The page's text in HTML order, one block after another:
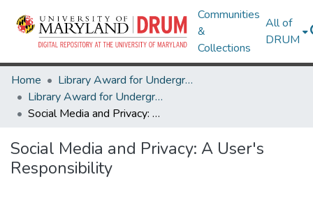
Communities
&
Collections
All of
DRUM
Home
Library Award for Undergraduate Research
Library Award for Undergraduate Research
Social Media and Privacy: A User's Responsibility
Social Media and Privacy: A User's
Responsibility